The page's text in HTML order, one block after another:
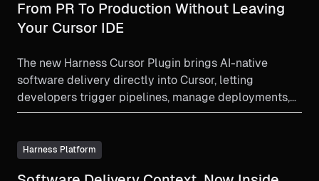
From PR To Production Without Leaving
Your Cursor IDE
The new Harness Cursor Plugin brings AI-native
software delivery directly into Cursor, letting
developers trigger pipelines, manage deployments,
debug failures, and enforce governance using natural
now meets controlled, secure delivery.
Harness Platform